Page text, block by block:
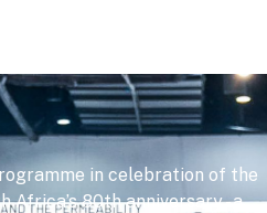
in celebration of the
80th anniversary - a